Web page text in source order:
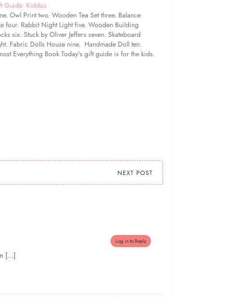
Guide: Kiddos
Owl Print two. Wooden Tea Set three. Balance
four. Rabbit Night Light five. Wooden Building
six. Stuck by Oliver Jeffers seven. Skateboard
Fabric Dolls House nine. Handmade Doll ten.
Everything Book Today's gift guide is for the kids.
NEXT POST
Log in to Reply
[…]